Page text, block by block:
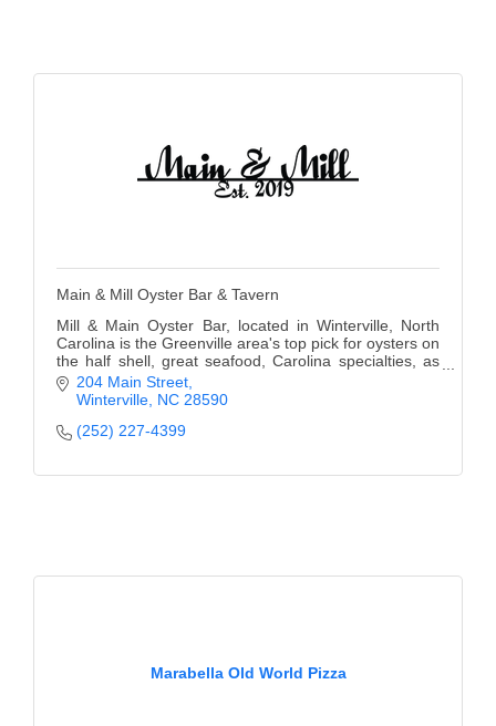
Main & Mill Oyster Bar & Tavern
Mill & Main Oyster Bar, located in Winterville, North
Carolina is the Greenville area's top pick for oysters on
the half shell, great seafood, Carolina specialties, as
well as for its cozy bar.
204 Main Street
Winterville NC 28590
(252) 227-4399
Marabella Old World Pizza